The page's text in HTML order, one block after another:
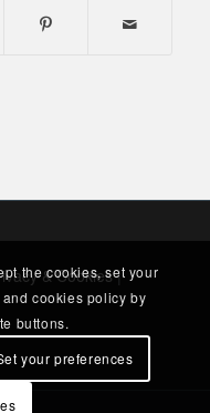
& Cookies|
the cookies, set your
cookies policy by
buttons.
your preferences